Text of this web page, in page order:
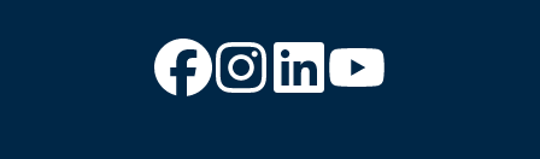
“Facebook
“Instagram